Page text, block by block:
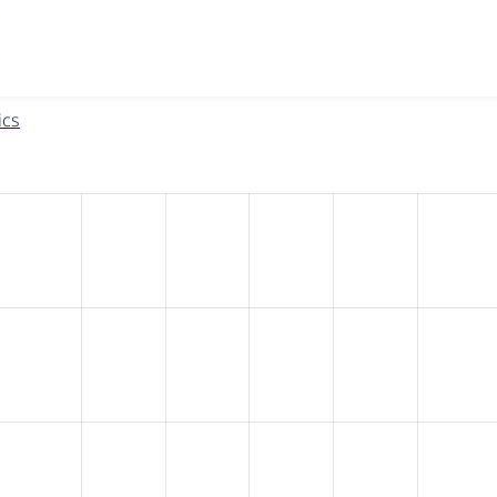
the number of sites that reported they are using the